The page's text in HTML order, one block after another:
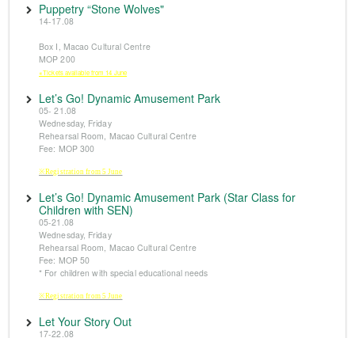
Puppetry “Stone Wolves"
14-17.08
Box I, Macao Cultural Centre
MOP 200
※Tickets available from 14 June
Let’s Go! Dynamic Amusement Park
05- 21.08
Wednesday, Friday
Rehearsal Room, Macao Cultural Centre
Fee: MOP 300
※Registration from 5 June
Let’s Go! Dynamic Amusement Park (Star Class for
Children with SEN)
05-21.08
Wednesday, Friday
Rehearsal Room, Macao Cultural Centre
Fee: MOP 50
* For children with special educational needs
※Registration from 5 June
Let Your Story Out
17-22.08